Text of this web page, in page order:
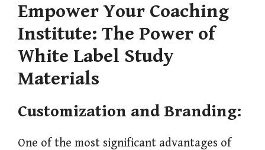
Empower Your Coaching
Institute: The Power of
White Label Study
Materials
Customization and Branding:
One of the most significant advantages of